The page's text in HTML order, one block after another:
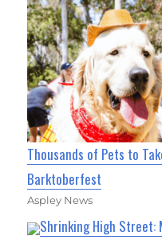
Thousands of Pets to
Barktoberfest
Aspley News
Shrinking High Street: